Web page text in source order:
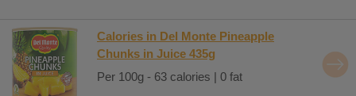
Calories in Del Monte Pineapple
Chunks in Juice 435g
Per 100g - 63 calories | 0 fat